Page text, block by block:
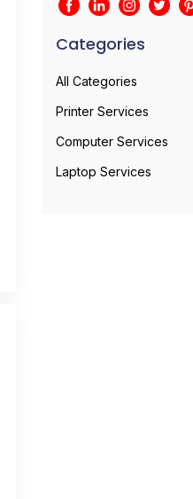
Categories
All Categories
Printer Services
Computer Services
Laptop Services